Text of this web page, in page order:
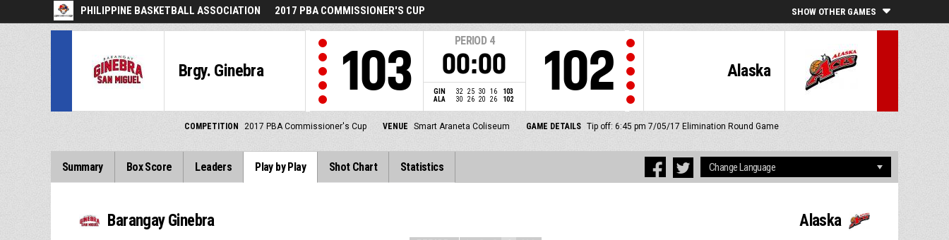
PHILIPPINE BASKETBALL ASSOCIATION 2017 PBA COMMISSIONER'S CUP SHOW OTHER GAMES
Brgy. Ginebra 103
PERIOD 4
00:00
GIN 32 25 30 16
103
ALA
30 26 20 26 102
Alaska
102
COMPETITION 2017 PBA Commissioner's Cup VENUE Smart Araneta Coliseum GAME DETAILS Tip off: 6:45 pm 7/05/17 Elimination Round Game
Summary Box Score Leaders Play by Play Shot Chart Statistics
Barangay Ginebra Alaska